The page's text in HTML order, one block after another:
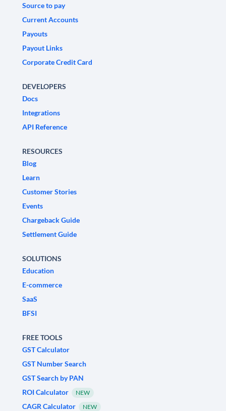
Source to pay
Current Accounts
Payouts
Payout Links
Corporate Credit Card
DEVELOPERS
Docs
Integrations
API Reference
RESOURCES
Blog
Learn
Customer Stories
Events
Chargeback Guide
Settlement Guide
SOLUTIONS
Education
E-commerce
SaaS
BFSI
FREE TOOLS
GST Calculator
GST Number Search
GST Search by PAN
ROI Calculator
NEW
CAGR Calculator NEW